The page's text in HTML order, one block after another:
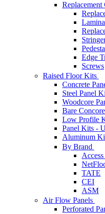
Replacement
Edge
Screws
Raised Floor Kits
Concrete
Steel Panel
Woodcore
Bare
Low Profile
Panel Kits -
Aluminum
By Brand
TATE
CEI
ASM
Air Flow Panels
Perforated